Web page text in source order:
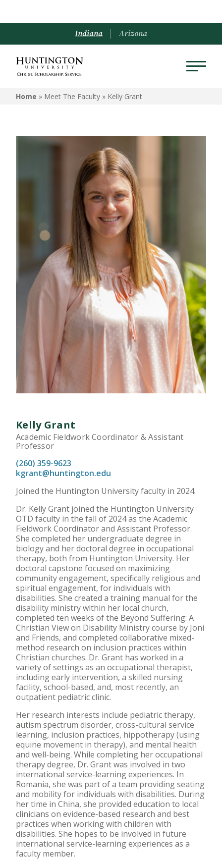
Indiana Arizona
Home » Meet The Faculty » Kelly Grant
Kelly Grant
Academic Fieldwork Coordinator & Assistant
Professor
(260) 359-9623
kgrant@huntington.edu
Joined the Huntington University faculty in 2024.
Dr. Kelly Grant joined the Huntington University
OTD faculty in the fall of 2024 as the Academic
Fieldwork Coordinator and Assistant Professor.
She completed her undergraduate degree in
biology and her doctoral degree in occupational
therapy, both from Huntington University. Her
doctoral capstone focused on maximizing
community engagement, specifically religious and
spiritual engagement, for individuals with
disabilities. She created a training manual for the
disability ministry within her local church,
completed ten weeks of the Beyond Suffering: A
Christian View on Disability Ministry course by Joni
and Friends, and completed collaborative mixed-
method research on inclusion practices within
Christian churches. Dr. Grant has worked in a
variety of settings as an occupational therapist,
including early intervention, a skilled nursing
facility, school-based, and, most recently, an
outpatient pediatric clinic.
Her research interests include pediatric therapy,
autism spectrum disorder, cross-cultural service
learning, inclusion practices, hippotherapy (using
equine movement in therapy), and mental health
and well-being. While completing her occupational
therapy degree, Dr. Grant was involved in two
international service-learning experiences. In
Romania, she was part of a team providing seating
and mobility for individuals with disabilities. During
her time in China, she provided education to local
clinicians on evidence-based research and best
practices when working with children with
disabilities. She hopes to be involved in future
international service-learning experiences as a
faculty member.